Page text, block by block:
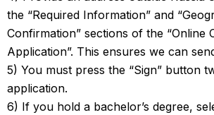
the “Required Information” and
Confirmation” sections of the “Online
Application”. This ensures we can
5) You must press the “Sign” button
application.
6) If you hold a bachelor’s degree,